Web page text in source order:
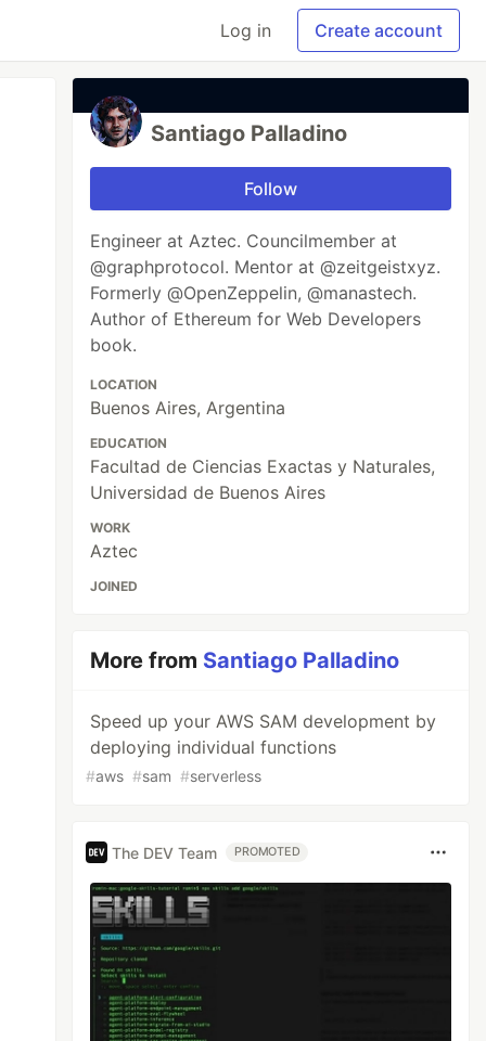
Log in Create account
Promise<Result
have the required policy
Santiago Palladino
Follow
Engineer at Aztec. Councilmember at
@graphprotocol. Mentor at @zeitgeistxyz.
Formerly @OpenZeppelin, @manastech.
Author of Ethereum for Web Developers
book.
LOCATION
Buenos Aires, Argentina
EDUCATION
Facultad de Ciencias Exactas y Naturales,
Universidad de Buenos Aires
WORK
Aztec
JOINED
More from Santiago Palladino
Speed up your AWS SAM development by
deploying individual functions
#aws #sam #serverless
The DEV Team PROMOTED